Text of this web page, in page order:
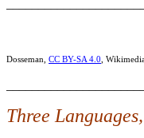
Dosseman, CC BY-SA 4.0 ,
Three